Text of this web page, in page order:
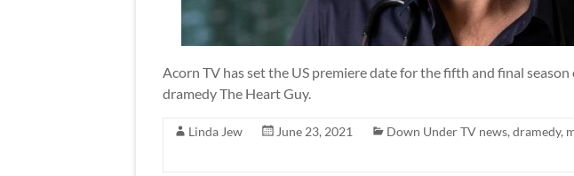
Acorn TV has set the US premiere date for the fifth and final
dramedy The Heart Guy.
Linda Jew June 23, 2021 Down Under TV news, dramedy,